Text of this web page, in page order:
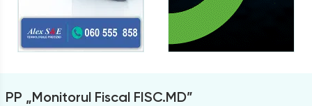
PP „Monitorul Fiscal FISC.MD”